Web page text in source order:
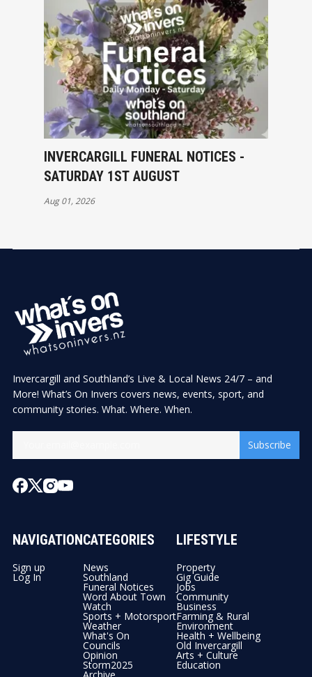
INVERCARGILL FUNERAL NOTICES -
SATURDAY 1ST AUGUST
Aug 01, 2026
Invercargill and Southland’s Live & Local News 24/7 – and
More! What’s On Invers covers news, events, sport, and
community stories. What. Where. When.
Subscribe
NAVIGATION
Sign up
Log In
CATEGORIES
News
Southland
Funeral Notices
Word About Town
Watch
Sports + Motorsport
Weather
What's On
Councils
Opinion
Storm2025
LIFESTYLE
Property
Gig Guide
Jobs
Community
Business
Farming & Rural
Environment
Health + Wellbeing
Old Invercargill
Arts + Culture
Education